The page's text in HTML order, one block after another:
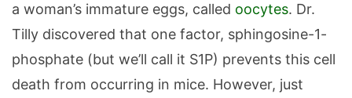
a woman’s immature eggs, called oocytes. Dr.
Tilly discovered that one factor, sphingosine-1-
phosphate (but we’ll call it S1P) prevents this cell
death from occurring in mice. However, just